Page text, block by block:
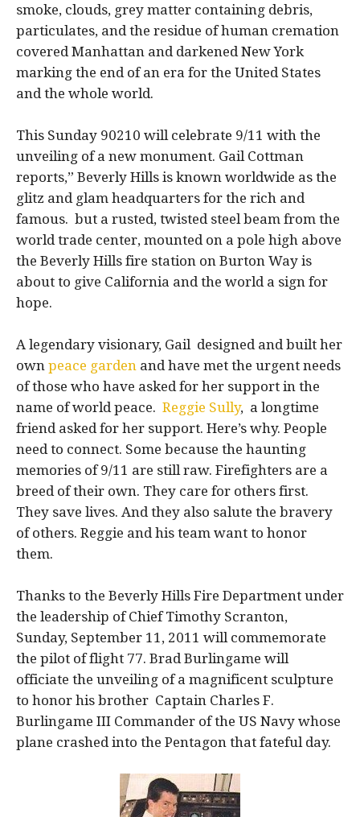
smoke, clouds, grey matter containing debris,
particulates, and the residue of human cremation
covered Manhattan and darkened New York
marking the end of an era for the United States
and the whole world.
This Sunday 90210 will celebrate 9/11 with the
unveiling of a new monument. Gail Cottman
reports,” Beverly Hills is known worldwide as the
glitz and glam headquarters for the rich and
famous. but a rusted, twisted steel beam from the
world trade center, mounted on a pole high above
the Beverly Hills fire station on Burton Way is
about to give California and the world a sign for
hope.
A legendary visionary, Gail designed and built her
own peace garden and have met the urgent needs
of those who have asked for her support in the
name of world peace. Reggie Sully, a longtime
friend asked for her support. Here’s why. People
need to connect. Some because the haunting
memories of 9/11 are still raw. Firefighters are a
breed of their own. They care for others first.
They save lives. And they also salute the bravery
of others. Reggie and his team want to honor
them.
Thanks to the Beverly Hills Fire Department under
the leadership of Chief Timothy Scranton,
Sunday, September 11, 2011 will commemorate
the pilot of flight 77. Brad Burlingame will
officiate the unveiling of a magnificent sculpture
to honor his brother Captain Charles F.
Burlingame III Commander of the US Navy whose
plane crashed into the Pentagon that fateful day.